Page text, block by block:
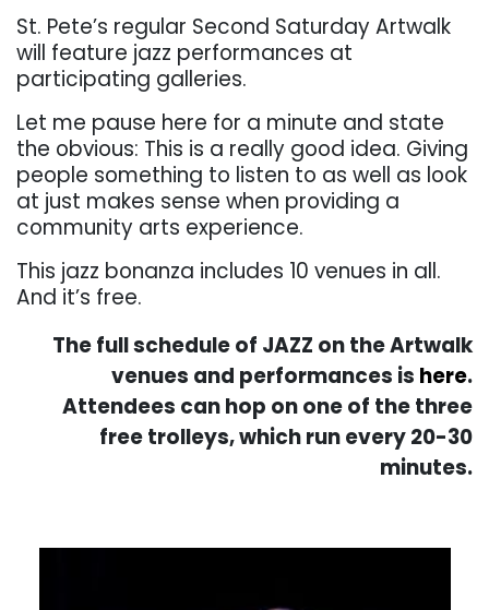
St. Pete’s regular Second Saturday Artwalk
will feature jazz performances at
participating galleries.
Let me pause here for a minute and state
the obvious: This is a really good idea. Giving
people something to listen to as well as look
at just makes sense when providing a
community arts experience.
This jazz bonanza includes 10 venues in all.
And it’s free.
The full schedule of JAZZ on the Artwalk
venues and performances is here.
Attendees can hop on one of the three
free trolleys, which run every 20-30
minutes.